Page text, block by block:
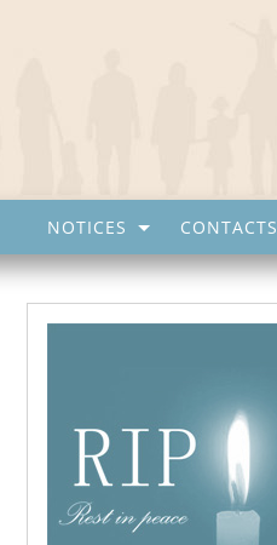
NOTICES CONTACTS